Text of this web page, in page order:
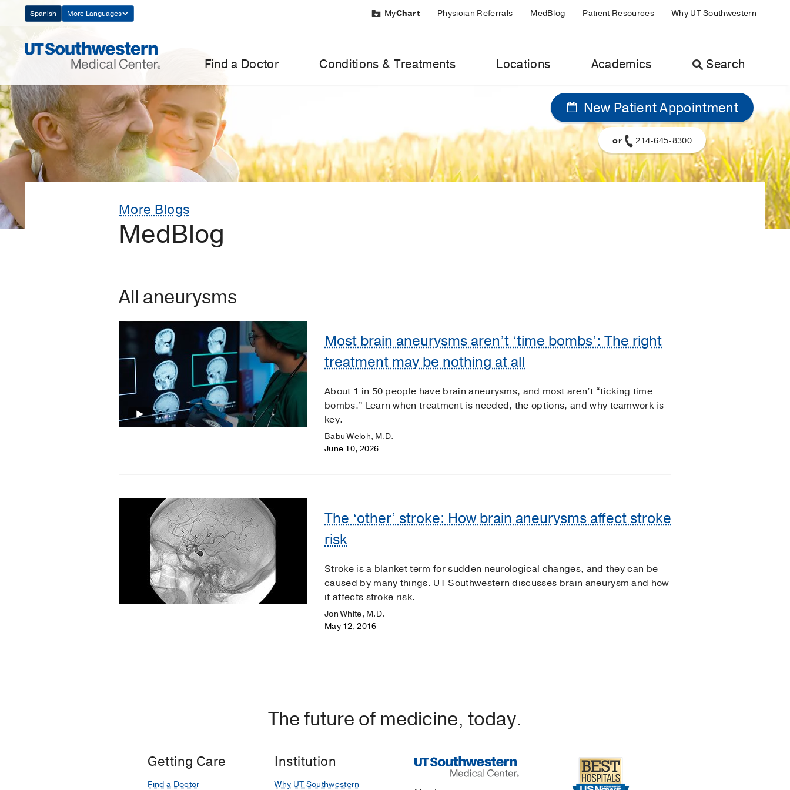
Navigation
Spanish More Languages MyChart Physician Referrals MedBlog Patient Resources Why UT Southwestern
Find a Doctor Conditions & Treatments Locations Academics Search
New Patient Appointment
or 214-645-8300
More Blogs
MedBlog
All aneurysms
Most brain aneurysms aren’t ‘time bombs’: The right
treatment may be nothing at all
About 1 in 50 people have brain aneurysms, and most aren’t “ticking time
bombs.” Learn when treatment is needed, the options, and why teamwork is
key.
Babu Welch, M.D.
June 10, 2026
The ‘other’ stroke: How brain aneurysms affect stroke
risk
Stroke is a blanket term for sudden neurological changes, and they can be
caused by many things. UT Southwestern discusses brain aneurysm and how
it affects stroke risk.
Jon White, M.D.
May 12, 2016
The future of medicine, today.
Getting Care
Find a Doctor
Institution
Why UT Southwestern